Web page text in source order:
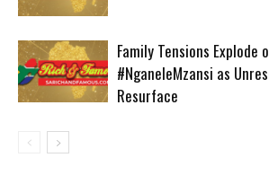
Family Tensions Explode
#NganeleMzansi as
Resurface